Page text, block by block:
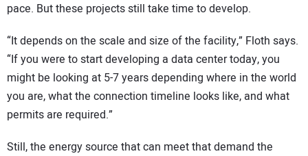
pace. But these projects still take time to develop.
“It depends on the scale and size of the facility,” Floth says.
“If you were to start developing a data center today, you
might be looking at 5-7 years depending where in the world
you are, what the connection timeline looks like, and what
permits are required.”
Still, the energy source that can meet that demand the